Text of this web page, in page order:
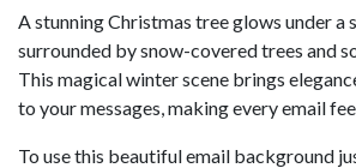
A stunning Christmas tree glows under a
surrounded by snow-covered trees and
This magical winter scene brings
to your messages, making every email
To use this beautiful email background